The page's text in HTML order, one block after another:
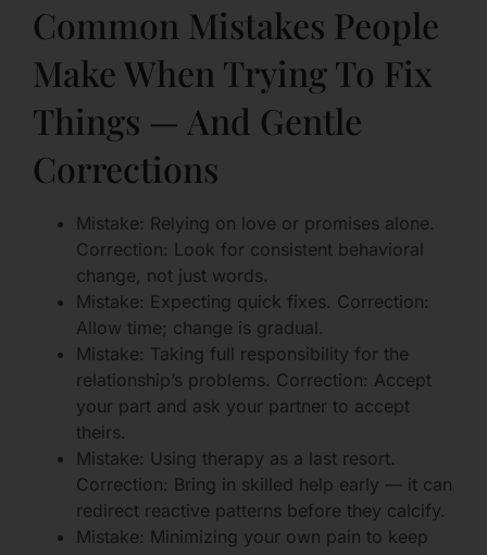
Common Mistakes People
Make When Trying To Fix
Things — And Gentle
Corrections
Mistake: Relying on love or promises alone.
Correction: Look for consistent behavioral
change, not just words.
Mistake: Expecting quick fixes. Correction:
Allow time; change is gradual.
Mistake: Taking full responsibility for the
relationship’s problems. Correction: Accept
your part and ask your partner to accept
theirs.
Mistake: Using therapy as a last resort.
Correction: Bring in skilled help early — it can
redirect reactive patterns before they calcify.
Mistake: Minimizing your own pain to keep